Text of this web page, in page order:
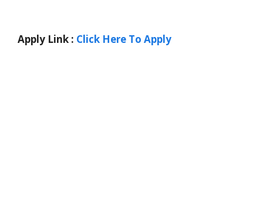
Apply Link : Click Here To Apply